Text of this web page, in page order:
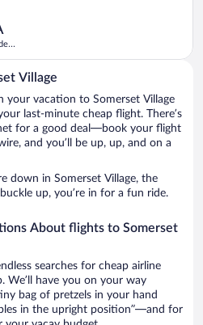
Village
your vacation to Somerset Village
last-minute cheap flight. There’s
for a good deal—book your flight
and you’ll be up, up, and on a
down in Somerset Village, the
up, you’re in for a fun ride.
About flights to Somerset
searches for cheap airline
have you on your way
bag of pretzels in your hand
in the upright position”—and for